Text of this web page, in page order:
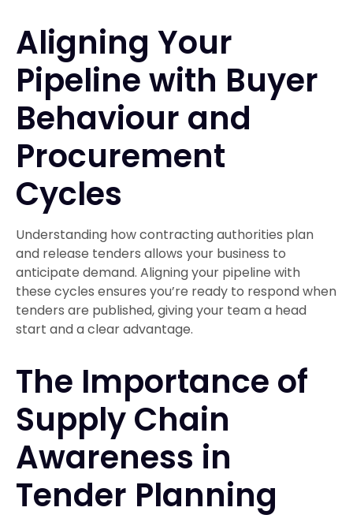
Aligning Your
Pipeline with Buyer
Behaviour and
Procurement
Cycles
Understanding how contracting authorities plan
and release tenders allows your business to
anticipate demand. Aligning your pipeline with
these cycles ensures you’re ready to respond when
tenders are published, giving your team a head
start and a clear advantage.
The Importance of
Supply Chain
Awareness in
Tender Planning